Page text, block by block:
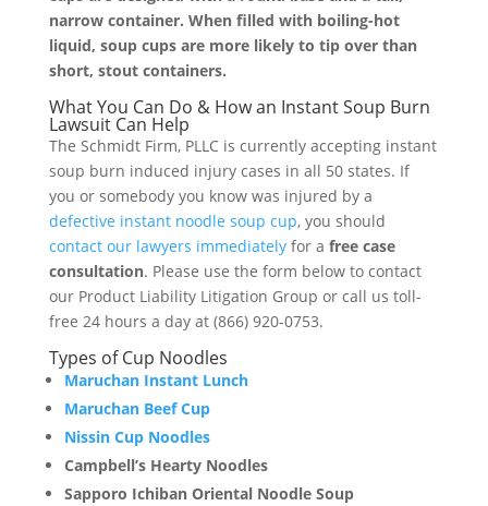
narrow container. When filled with boiling-hot
liquid, soup cups are more likely to tip over than
short, stout containers.
What You Can Do & How an Instant Soup Burn
Lawsuit Can Help
The Schmidt Firm, PLLC is currently accepting instant
soup burn induced injury cases in all 50 states. If
you or somebody you know was injured by a
defective instant noodle soup cup, you should
contact our lawyers immediatelyfor a free case
consultation. Please use the form below to contact
our Product Liability Litigation Group or call us toll-
free 24 hours a day at (866) 920-0753.
Types of Cup Noodles
Maruchan Instant Lunch
Maruchan Beef Cup
Nissin Cup Noodles
Campbell’s Hearty Noodles
Sapporo Ichiban Oriental Noodle Soup